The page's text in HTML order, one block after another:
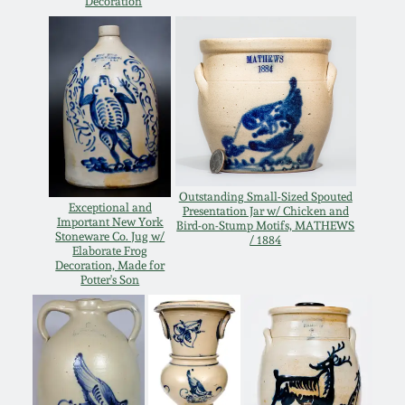
Exceptional and
Important New York
Stoneware Co. Jug w/
Elaborate Frog
Decoration, Made for
Potter's Son
Outstanding Small-Sized Spouted
Presentation Jar w/ Chicken and
Bird-on-Stump Motifs, MATHEWS
/ 1884
Oct 28, 2017
July 22, 2017
March 25, 2017
Oct 22, 2016
July 16, 2016
March 19, 2016
Oct 17, 2015
DC & Alexandria
Stoneware
Shenandoah Pottery
Moravian Pottery
Georgia Stoneware
Alabama Stoneware
Texas Stoneware
Incised Stoneware